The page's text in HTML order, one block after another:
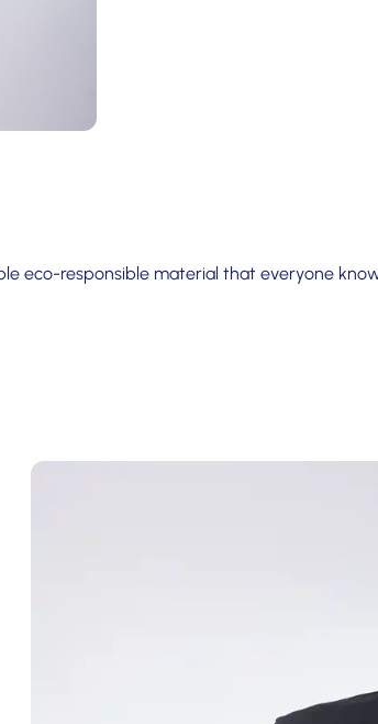
eco-responsible material that everyone